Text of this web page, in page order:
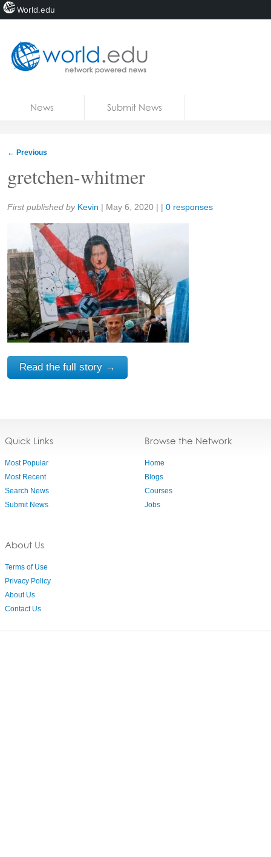
News Submit News
← Previous
gretchen-whitmer
Share:
First published by Kevin | May 6, 2020 | | 0 responses
Read the full story →
Quick Links
Most Popular
Most Recent
Search News
Submit News
About Us
Terms of Use
Privacy Policy
About Us
Contact Us
Browse the Network
Home
Blogs
Courses
Jobs
World.edu